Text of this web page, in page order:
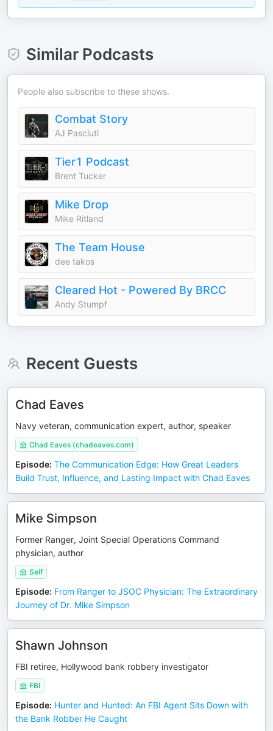
Similar Podcasts
People also subscribe to these shows.
Combat Story
AJ Pasciuti
Tier1 Podcast
Brent Tucker
Mike Drop
Mike Ritland
The Team House
dee takos
Cleared Hot - Powered By BRCC
Andy Stumpf
Recent Guests
Chad Eaves
Navy veteran, communication expert, author, speaker
Chad Eaves (chadeaves.com)
Episode: The Communication Edge: How Great Leaders
Build Trust, Influence, and Lasting Impact with Chad Eaves
Mike Simpson
Former Ranger, Joint Special Operations Command
physician, author
Self
Episode: From Ranger to JSOC Physician: The Extraordinary
Journey of Dr. Mike Simpson
Shawn Johnson
FBI retiree, Hollywood bank robbery investigator
FBI
Episode: Hunter and Hunted: An FBI Agent Sits Down with
the Bank Robber He Caught